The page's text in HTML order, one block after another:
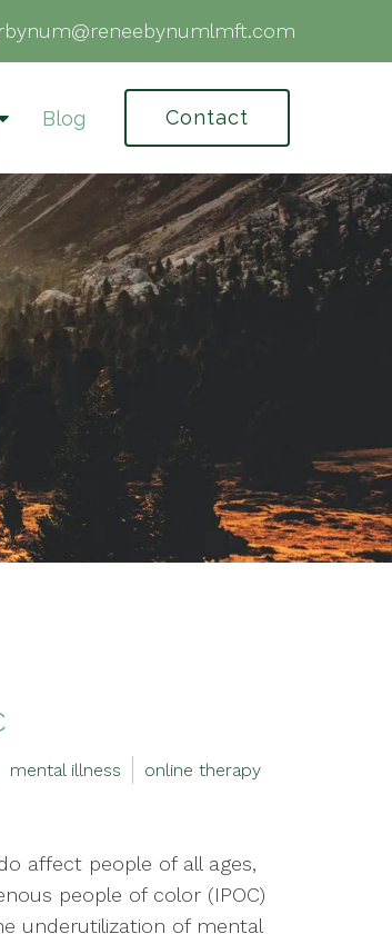
rbynum@reneebynumlmft.com
Blog Contact
mental illness online therapy
affect people of all ages,
people of color (IPOC)
underutilization of mental